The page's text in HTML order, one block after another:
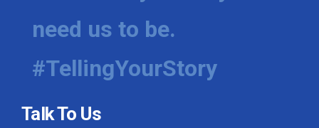
WCBI Medical Expert
Hosford Legal Line
need us to be.
#TellingYourStory
Talk To Us